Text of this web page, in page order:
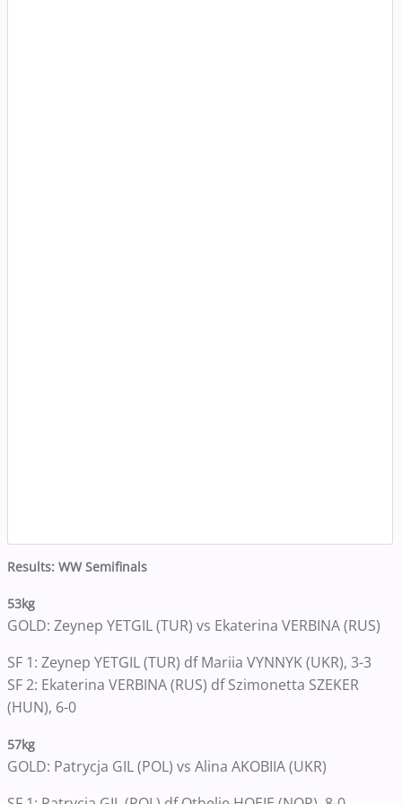
Results: WW Semifinals
53kg
GOLD: Zeynep YETGIL (TUR) vs Ekaterina VERBINA (RUS)
SF 1: Zeynep YETGIL (TUR) df Mariia VYNNYK (UKR), 3-3
SF 2: Ekaterina VERBINA (RUS) df Szimonetta SZEKER
(HUN), 6-0
57kg
GOLD: Patrycja GIL (POL) vs Alina AKOBIIA (UKR)